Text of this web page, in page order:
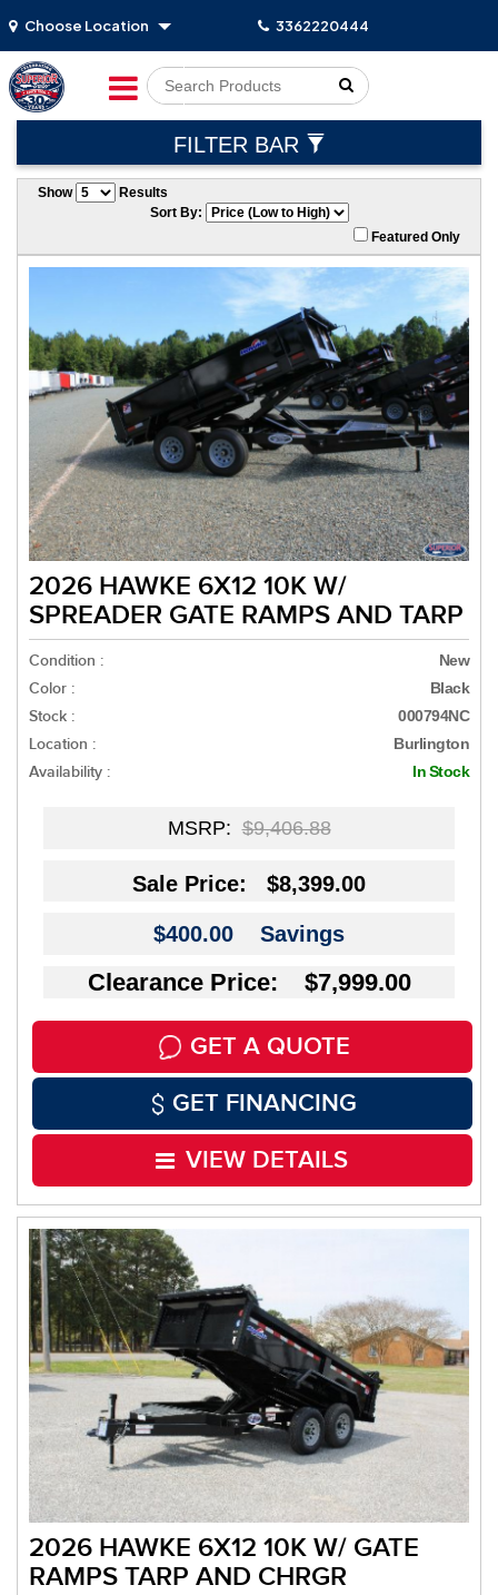
Choose Location 3362220444
Go!
FILTER BAR
Show
Results
Sort By:
Featured Only
2026 HAWKE 6X12 10K W/
SPREADER GATE RAMPS AND TARP
Condition : New
Color : Black
Stock : 000794NC
Location : Burlington
Availability : In Stock
MSRP:$9,406.88
Sale Price: $8,399.00
$400.00 Savings
Clearance Price: $7,999.00
GET A QUOTE
GET FINANCING
VIEW DETAILS
2026 HAWKE 6X12 10K W/ GATE
RAMPS TARP AND CHRGR